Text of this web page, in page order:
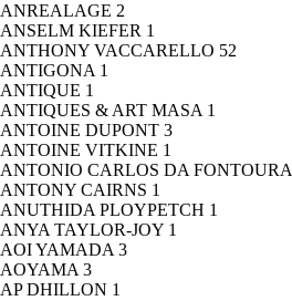
ANREALAGE 2
ANSELM KIEFER 1
ANTHONY VACCARELLO 52
ANTIGONA 1
ANTIQUE 1
ANTIQUES & ART MASA 1
ANTOINE DUPONT 3
ANTOINE VITKINE 1
ANTONIO CARLOS DA FONTOURA
ANTONY CAIRNS 1
ANUTHIDA PLOYPETCH 1
ANYA TAYLOR-JOY 1
AOI YAMADA 3
AOYAMA 3
AP DHILLON 1